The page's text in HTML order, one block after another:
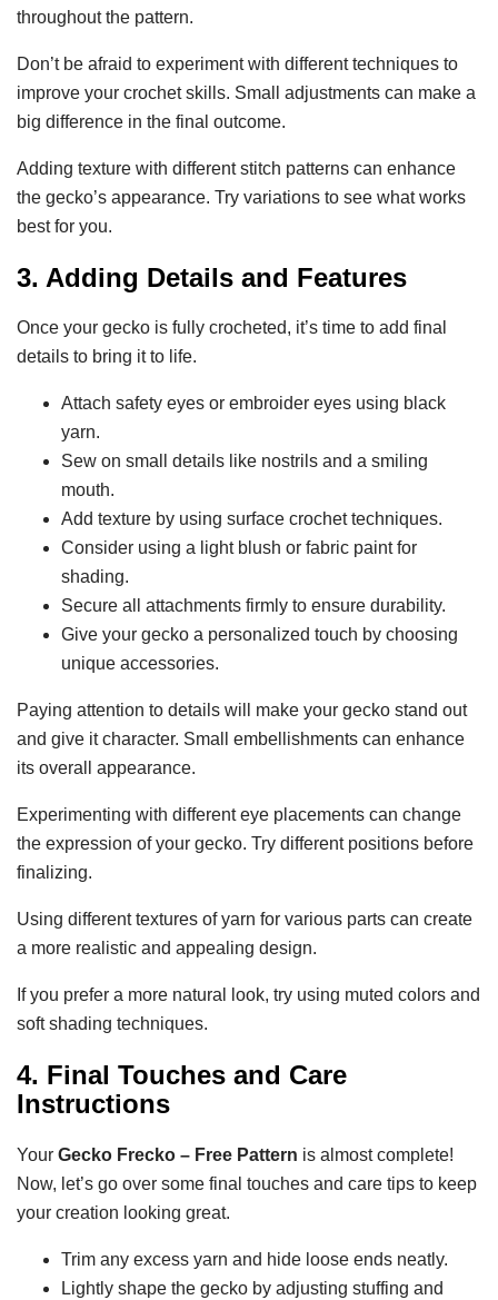
throughout the pattern.
Don’t be afraid to experiment with different techniques to
improve your crochet skills. Small adjustments can make a
big difference in the final outcome.
Adding texture with different stitch patterns can enhance
the gecko’s appearance. Try variations to see what works
best for you.
3. Adding Details and Features
Once your gecko is fully crocheted, it’s time to add final
details to bring it to life.
Attach safety eyes or embroider eyes using black
yarn.
Sew on small details like nostrils and a smiling
mouth.
Add texture by using surface crochet techniques.
Consider using a light blush or fabric paint for
shading.
Secure all attachments firmly to ensure durability.
Give your gecko a personalized touch by choosing
unique accessories.
Paying attention to details will make your gecko stand out
and give it character. Small embellishments can enhance
its overall appearance.
Experimenting with different eye placements can change
the expression of your gecko. Try different positions before
finalizing.
Using different textures of yarn for various parts can create
a more realistic and appealing design.
If you prefer a more natural look, try using muted colors and
soft shading techniques.
4. Final Touches and Care
Instructions
Your Gecko Frecko – Free Pattern is almost complete!
Now, let’s go over some final touches and care tips to keep
your creation looking great.
Trim any excess yarn and hide loose ends neatly.
Lightly shape the gecko by adjusting stuffing and